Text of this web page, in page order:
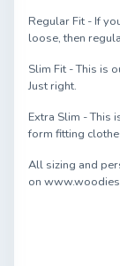
Regular Fit - If
loose, then
Slim Fit - This is
Just right.
Extra Slim - This
form fitting
All sizing and
on